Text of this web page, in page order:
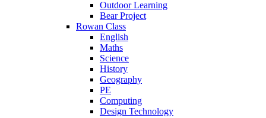
Outdoor Learning
Bear Project
Rowan Class
English
Maths
Science
History
Geography
PE
Computing
Design Technology